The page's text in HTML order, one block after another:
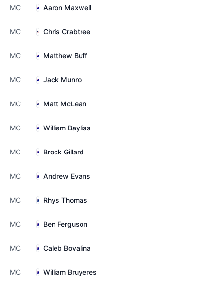
MC Aaron Maxwell
MC Chris Crabtree
MC Matthew Buff
MC Jack Munro
MC Matt McLean
MC William Bayliss
MC Brock Gillard
MC Andrew Evans
MC Rhys Thomas
MC Ben Ferguson
MC Caleb Bovalina
MC William Bruyeres